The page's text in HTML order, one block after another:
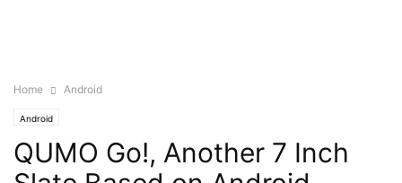
Home Android
Android
QUMO Go!, Another 7 Inch